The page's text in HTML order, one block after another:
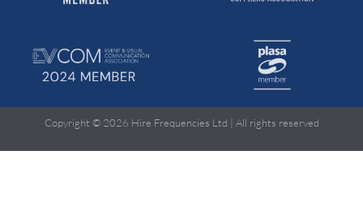
Copyright © 2026 Hire Frequencies Ltd | All rights reserved